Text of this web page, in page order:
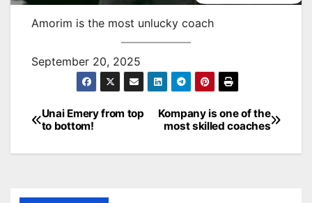
Amorim is the most unlucky coach
September 20, 2025
Post
navigation
Kompany is one of the
most skilled coaches
Unai Emery from top
to bottom!